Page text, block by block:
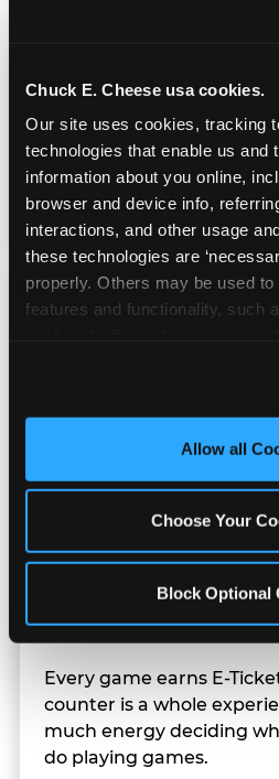
Chuck E. Cheese usa cookies.
Our site uses cookies, tracking
technologies that enable us and
information about you online,
browser and device info,
interactions, and other usage
these technologies are
properly. Others may be used
features and functionality, such
and measure and target content
third party sites. Click ‘Allow
site with all cookies enabled,
Allow all
Choose Your
Block Optional
Fresh-dough pizza, wings,
meals. Parents eat too —
genuinely comfortable
genuinely good.
Prizes & E-
Every game earns E-
counter is a whole
much energy deciding
do playing games.